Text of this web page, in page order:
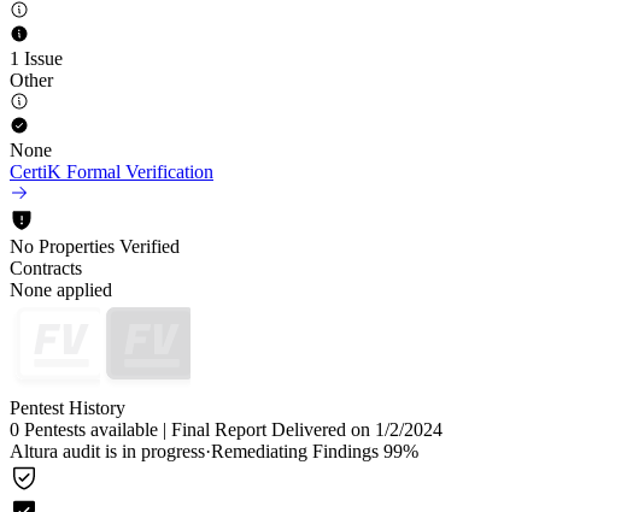
1 Issue
Other
None
CertiK Formal Verification
No Properties Verified
Contracts
None applied
Pentest History
0 Pentests available | Final Report Delivered on 1/2/2024
Altura audit is in progress·Remediating Findings 99%